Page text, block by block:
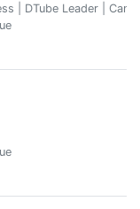
| DTube Leader |